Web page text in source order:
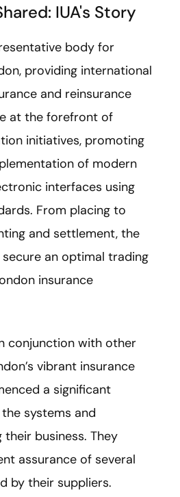
IUA's Story
body for
providing international
and reinsurance
at the forefront of
initiatives, promoting
of modern
interfaces using
From placing to
and settlement, the
secure an optimal trading
insurance
conjunction with other
vibrant insurance
a significant
systems and
business. They
assurance of several
by their suppliers.